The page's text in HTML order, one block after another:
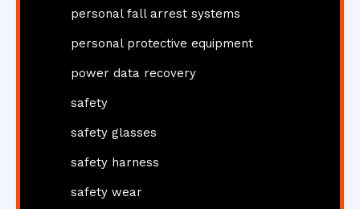
personal fall arrest systems
personal protective equipment
power data recovery
safety
safety glasses
safety harness
safety wear